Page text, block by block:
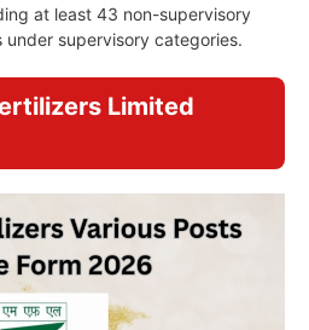
at least 43 non-supervisory
supervisory categories.
Limited